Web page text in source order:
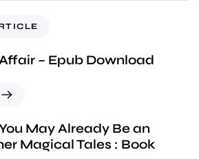
– Epub Download
May Already Be an
Magical Tales : Book